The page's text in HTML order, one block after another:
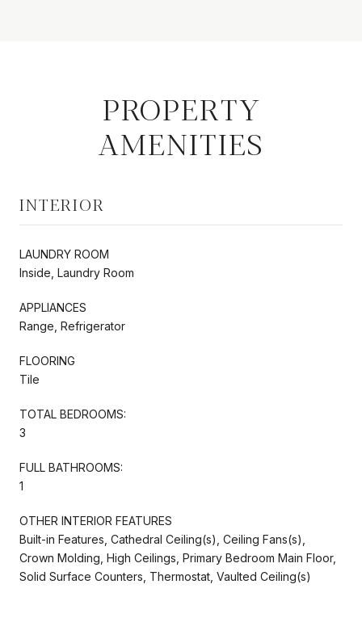
PROPERTY
AMENITIES
INTERIOR
LAUNDRY ROOM
Inside, Laundry Room
APPLIANCES
Range, Refrigerator
FLOORING
Tile
TOTAL BEDROOMS:
3
FULL BATHROOMS:
1
OTHER INTERIOR FEATURES
Built-in Features, Cathedral Ceiling(s), Ceiling Fans(s),
Crown Molding, High Ceilings, Primary Bedroom Main Floor,
Solid Surface Counters, Thermostat, Vaulted Ceiling(s)